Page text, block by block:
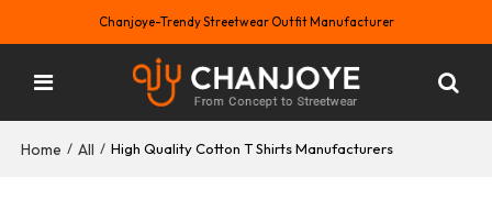
Chanjoye-Trendy Streetwear Outfit Manufacturer
Home / All / High Quality Cotton T Shirts Manufacturers